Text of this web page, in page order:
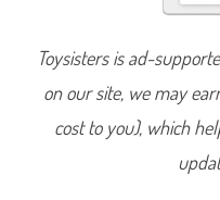
Toysisters is ad-
on our site, we may
cost to you), which